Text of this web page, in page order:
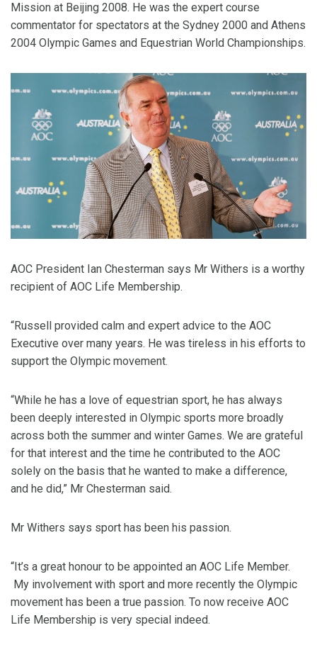
Mission at Beijing 2008. He was the expert course
commentator for spectators at the Sydney 2000 and Athens
2004 Olympic Games and Equestrian World Championships.
AOC President Ian Chesterman says Mr Withers is a worthy
recipient of AOC Life Membership.
“Russell provided calm and expert advice to the AOC
Executive over many years. He was tireless in his efforts to
support the Olympic movement.
“While he has a love of equestrian sport, he has always
been deeply interested in Olympic sports more broadly
across both the summer and winter Games. We are grateful
for that interest and the time he contributed to the AOC
solely on the basis that he wanted to make a difference,
and he did,” Mr Chesterman said.
Mr Withers says sport has been his passion.
“It’s a great honour to be appointed an AOC Life Member.
My involvement with sport and more recently the Olympic
movement has been a true passion. To now receive AOC
Life Membership is very special indeed.